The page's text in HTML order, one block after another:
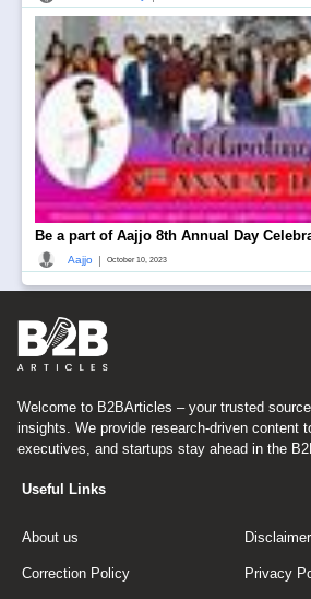
Be a part of Aajjo 8th Annual Day
Aajjo | October 10, 2023
Welcome to B2BArticles – your trusted
insights. We provide research-driven content
executives, and startups stay ahead in the
Useful Links
About us Disclaimer
Correction Policy Privacy